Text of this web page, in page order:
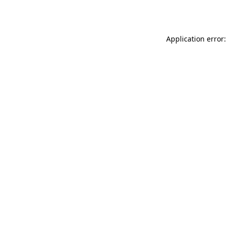
Application